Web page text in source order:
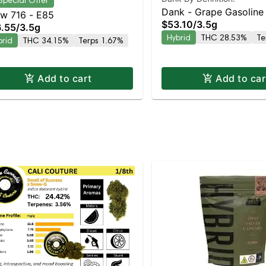
716 - E85
/3.5g
THC 34.15% Terps 1.67%
Add to cart
Dank - Grape Gasoline
$53.10/3.5g
Hybrid THC 28.53%
Add to